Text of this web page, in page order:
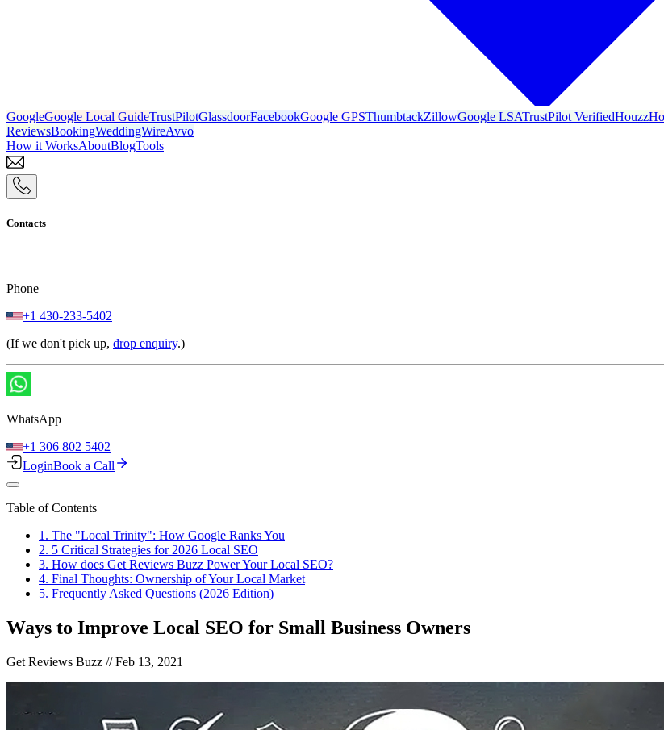
GoogleGoogle Local GuideTrustPilotGlassdoorFacebookGoogle GPSThumbtackZillowGoogle LSATrustPilot VerifiedHouzz
ReviewsBookingWeddingWireAvvo
How it WorksAboutBlogTools
Contacts
Phone
+1 430-233-5402
(If we don't pick up, drop enquiry.)
WhatsApp
+1 306 802 5402
LoginBook a Call
Table of Contents
1 . The "Local Trinity": How Google Ranks You
2. 5 Critical Strategies for 2026 Local SEO
3. How does Get Reviews Buzz Power Your Local SEO?
4. Final Thoughts: Ownership of Your Local Market
5. Frequently Asked Questions (2026 Edition)
Ways to Improve Local SEO for Small Business Owners
Get Reviews Buzz //Feb 13, 2021